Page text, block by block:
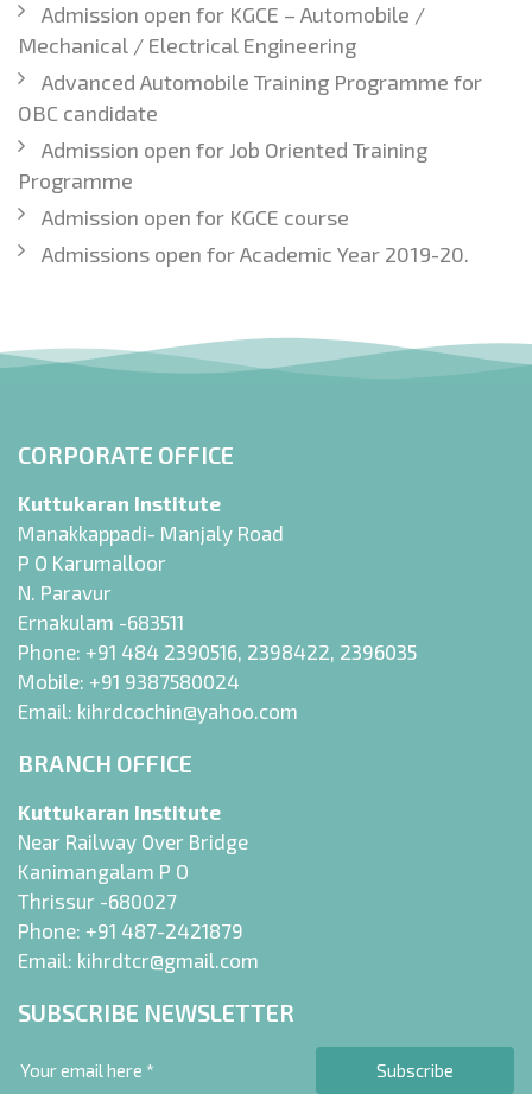
Admission open for KGCE – Automobile /
Mechanical / Electrical Engineering
Advanced Automobile Training Programme for
OBC candidate
Admission open for Job Oriented Training
Programme
Admission open for KGCE course
Admissions open for Academic Year 2019-20.
CORPORATE OFFICE
Kuttukaran Institute
Manakkappadi- Manjaly Road
P O Karumalloor
N. Paravur
Ernakulam -683511
Phone: +91 484 2390516, 2398422, 2396035
Mobile: +91 9387580024
Email: kihrdcochin@yahoo.com
BRANCH OFFICE
Kuttukaran Institute
Near Railway Over Bridge
Kanimangalam P O
Thrissur -680027
Phone: +91 487-2421879
Email: kihrdtcr@gmail.com
SUBSCRIBE NEWSLETTER